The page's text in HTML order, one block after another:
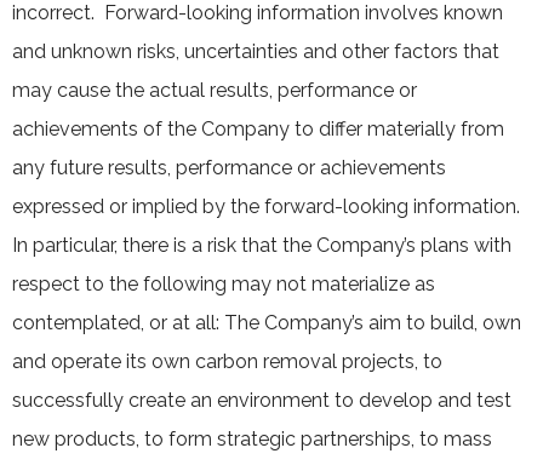
incorrect. Forward-looking information involves known
and unknown risks, uncertainties and other factors that
may cause the actual results, performance or
achievements of the Company to differ materially from
any future results, performance or achievements
expressed or implied by the forward-looking information.
In particular, there is a risk that the Company’s plans with
respect to the following may not materialize as
contemplated, or at all: The Company’s aim to build, own
and operate its own carbon removal projects, to
successfully create an environment to develop and test
new products, to form strategic partnerships, to mass